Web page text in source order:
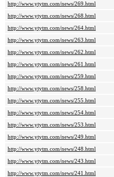
http://www.ytytm.com/news/269.html
http://www.ytytm.com/news/268.html
http://www.ytytm.com/news/264.html
http://www.ytytm.com/news/263.html
http://www.ytytm.com/news/262.html
http://www.ytytm.com/news/261.html
http://www.ytytm.com/news/259.html
http://www.ytytm.com/news/258.html
http://www.ytytm.com/news/255.html
http://www.ytytm.com/news/254.html
http://www.ytytm.com/news/253.html
http://www.ytytm.com/news/249.html
http://www.ytytm.com/news/248.html
http://www.ytytm.com/news/243.html
http://www.ytytm.com/news/241.html